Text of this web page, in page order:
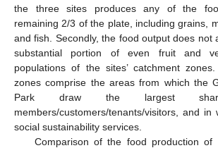
the three sites produces any of the
remaining 2/3 of the plate, including grains,
and fish. Secondly, the food output does not
substantial portion of even fruit and
populations of the sites’ catchment
zones comprise the areas from which the
Park draw the largest
members/customers/tenants/visitors, and in
social sustainability services.
Comparison of the food production